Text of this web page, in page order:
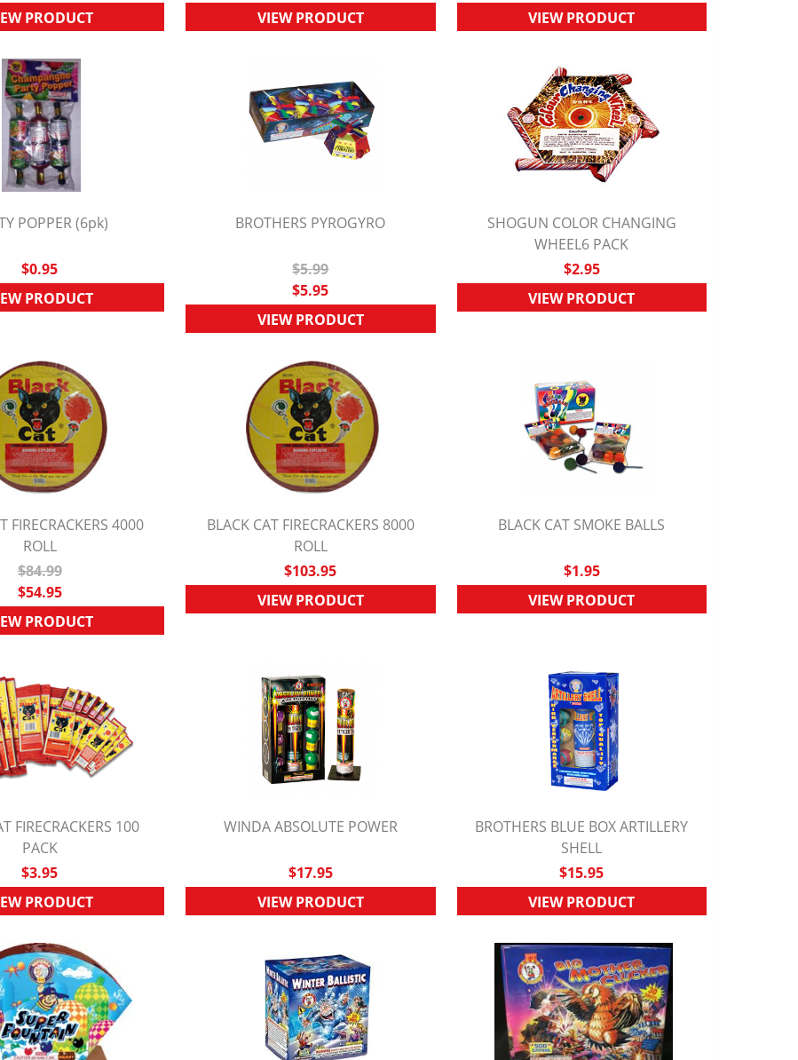
PRODUCT
VIEW PRODUCT
VIEW PRODUCT
POPPER (6pk)
$0.95
PRODUCT
BROTHERS PYROGYRO
$5.99
$5.95
VIEW PRODUCT
QUICK VIEW
SHOGUN COLOR CHANGING
WHEEL6 PACK
$2.95
VIEW PRODUCT
QUICK VIEW
FIRECRACKERS 4000
ROLL
$84.99
$54.95
PRODUCT
QUICK VIEW
BLACK CAT FIRECRACKERS 8000
ROLL
$103.95
VIEW PRODUCT
BLACK CAT SMOKE BALLS
$1.95
VIEW PRODUCT
QUICK VIEW
FIRECRACKERS 100
PACK
$3.95
PRODUCT
WINDA ABSOLUTE POWER
$17.95
VIEW PRODUCT
QUICK VIEW
BROTHERS BLUE BOX ARTILLERY
SHELL
$15.95
VIEW PRODUCT